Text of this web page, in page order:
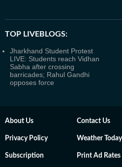
TOP LIVEBLOGS:
Jharkhand Student Protest
LIVE: Students reach Vidhan
Sabha after crossing
barricades; Rahul Gandhi
opposes force
About Us Contact Us
Privacy Policy Weather Today
Subscription Print Ad Rates